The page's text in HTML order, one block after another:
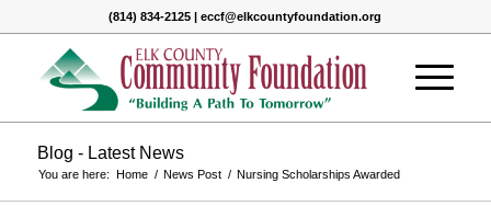
(814) 834-2125 | eccf@elkcountyfoundation.org
Blog - Latest News
You are here: Home / News Post / Nursing Scholarships Awarded